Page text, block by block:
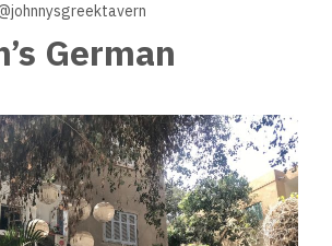
German